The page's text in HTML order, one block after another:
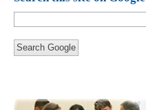
Search Google